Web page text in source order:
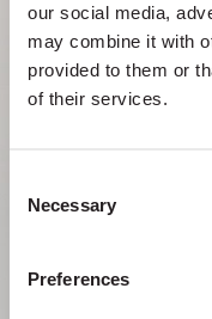
our social media,
may combine it with
provided to them or
of their services.
Selection
Necessary
Preferences